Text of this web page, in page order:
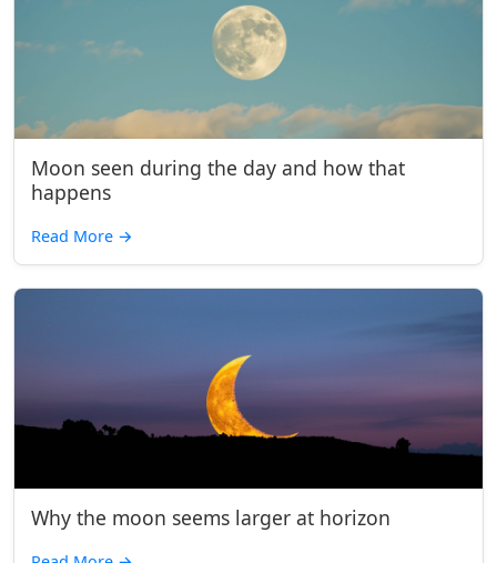
Moon seen during the day and how that
happens
Read More →
Why the moon seems larger at horizon